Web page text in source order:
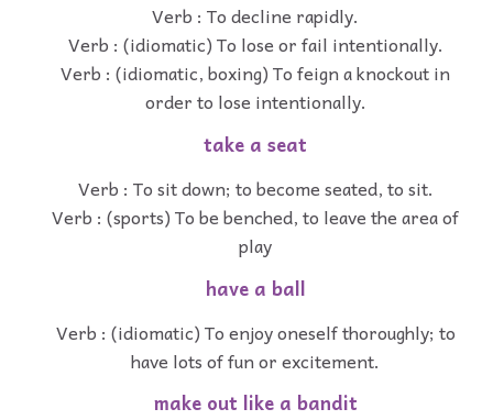
Verb : To decline rapidly.
Verb : (idiomatic) To lose or fail intentionally.
Verb : (idiomatic, boxing) To feign a knockout in
order to lose intentionally.
take a seat
Verb : To sit down; to become seated, to sit.
Verb : (sports) To be benched, to leave the area of
play
have a ball
Verb : (idiomatic) To enjoy oneself thoroughly; to
have lots of fun or excitement.
make out like a bandit